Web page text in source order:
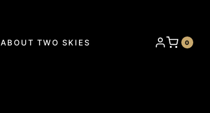
ABOUT TWO SKIES 0